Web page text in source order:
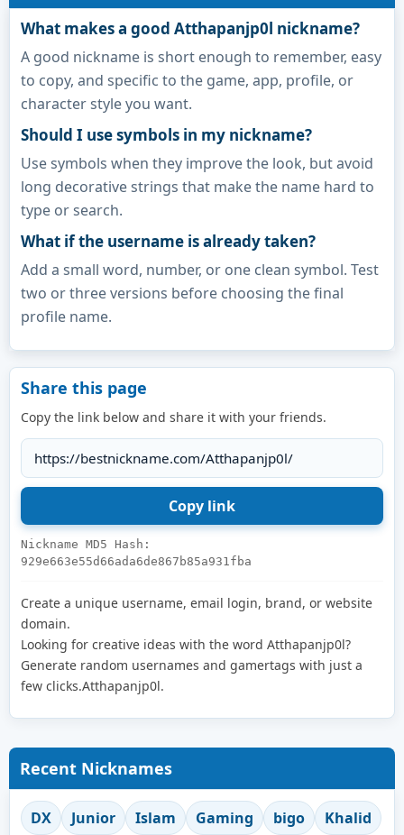
What makes a good Atthapanjp0l nickname?
A good nickname is short enough to remember, easy
to copy, and specific to the game, app, profile, or
character style you want.
Should I use symbols in my nickname?
Use symbols when they improve the look, but avoid
long decorative strings that make the name hard to
type or search.
What if the username is already taken?
Add a small word, number, or one clean symbol. Test
two or three versions before choosing the final
profile name.
Share this page
Copy the link below and share it with your friends.
Nickname MD5 Hash:
929e663e55d66ada6de867b85a931fba
Create a unique username, email login, brand, or website
domain.
Looking for creative ideas with the word Atthapanjp0l?
Generate random usernames and gamertags with just a
few clicks.Atthapanjp0l.
Recent Nicknames
DX Junior Islam Gaming bigo Khalid